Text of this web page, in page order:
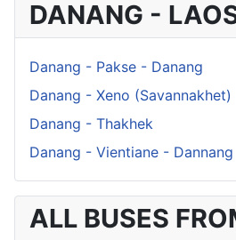
DANANG -
Danang - Pakse - Danang
Danang - Xeno (Savannakhet)
Danang - Thakhek
Danang - Vientiane - Dannang
ALL BUSES